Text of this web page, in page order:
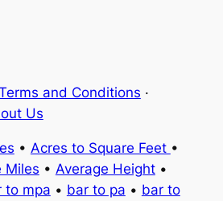
and Conditions ·
Us
• Acres to Square Feet •
Miles • Average Height•
to mpa • bar to pa • bar to